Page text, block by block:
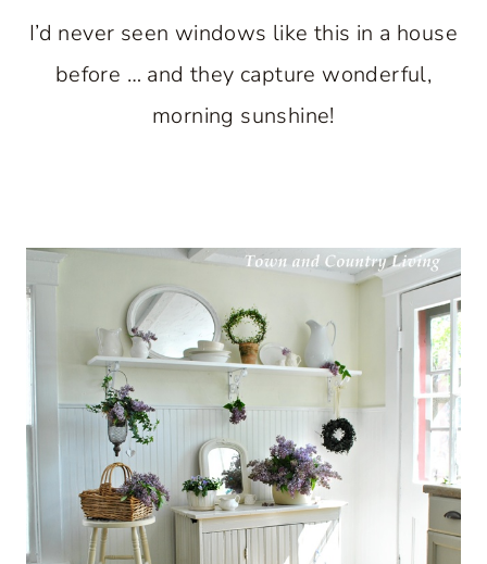
I’d never seen windows like this in a house
before … and they capture wonderful,
morning sunshine!